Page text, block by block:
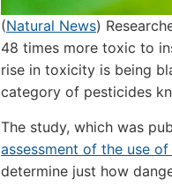
(Natural News)
48 times more toxic to
rise in toxicity is being
category of pesticides
The study, which was
assessment of the use
determine just how